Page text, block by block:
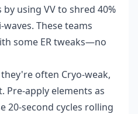
using VV to shred 40%
waves. These teams
some ER tweaks—no
often Cryo-weak,
Pre-apply elements as
20-second cycles rolling